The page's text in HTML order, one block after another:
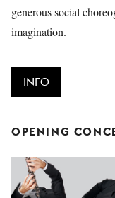
generous social
imagination.
INFO
OPENING